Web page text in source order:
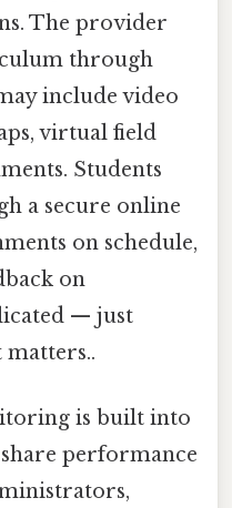
The provider
through
include video
virtual field
Students
a secure online
on schedule,
on
— just
is built into
performance